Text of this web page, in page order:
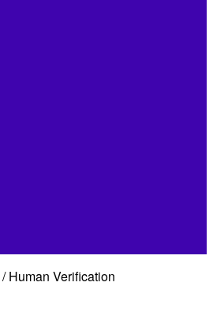
/ Human Verification